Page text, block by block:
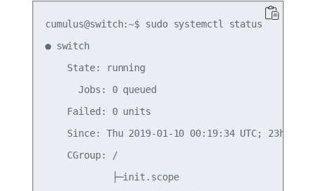
cumulus@switch:~$ sudo systemctl status
● switch
    State: running
      Jobs: 0 queued
    Failed: 0 units
    Since: Thu 2019-01-10 00:19:34 UTC; 23h ago
    CGroup: /
            ├─init.scope